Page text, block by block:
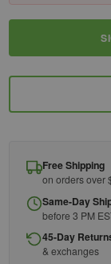
Stock:
Free Shipping
on orders over
Same-Day
before 3 PM
45-Day
& exchanges